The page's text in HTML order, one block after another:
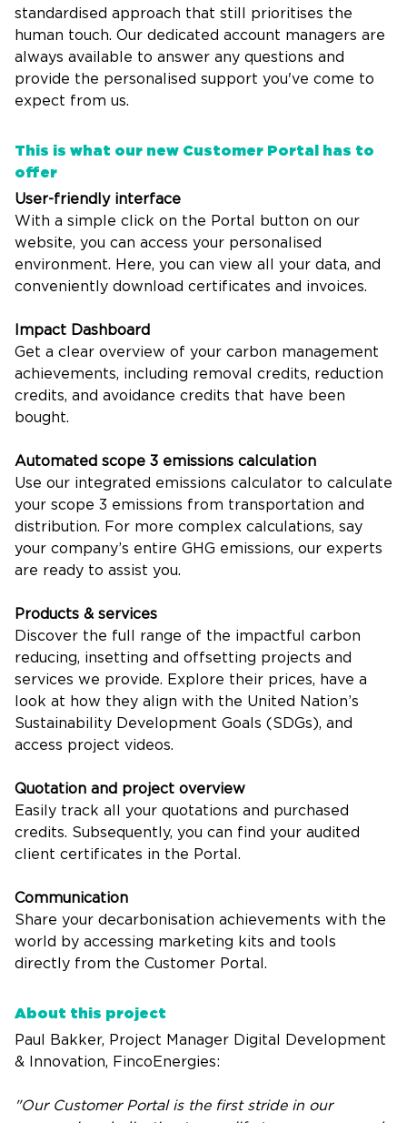
standardised approach that still prioritises the
human touch. Our dedicated account managers are
always available to answer any questions and
provide the personalised support you've come to
expect from us.
This is what our new Customer Portal has to
offer
User-friendly interface
With a simple click on the Portal button on our
website, you can access your personalised
environment. Here, you can view all your data, and
conveniently download certificates and invoices.
Impact Dashboard
Get a clear overview of your carbon management
achievements, including removal credits, reduction
credits, and avoidance credits that have been
bought.
Automated scope 3 emissions calculation
Use our integrated emissions calculator to calculate
your scope 3 emissions from transportation and
distribution. For more complex calculations, say
your company’s entire GHG emissions, our experts
are ready to assist you.
Products & services
Discover the full range of the impactful carbon
reducing, insetting and offsetting projects and
services we provide. Explore their prices, have a
look at how they align with the United Nation’s
Sustainability Development Goals (SDGs), and
access project videos.
Quotation and project overview
Easily track all your quotations and purchased
credits. Subsequently, you can find your audited
client certificates in the Portal.
Communication
Share your decarbonisation achievements with the
world by accessing marketing kits and tools
directly from the Customer Portal.
About this project
Paul Bakker, Project Manager Digital Development
& Innovation, FincoEnergies:
"Our Customer Portal is the first stride in our